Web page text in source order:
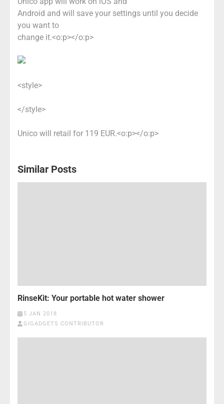
Android and will save your settings until you decide
you want to
change it.<o:p></o:p>
<style>
</style>
Unico will retail for 119 EUR.<o:p></o:p>
Similar Posts
RinseKit: Your portable hot water shower
5 JAN 2018
GIGADGETS CONTRIBUTOR